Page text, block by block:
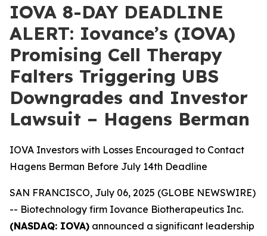
IOVA 8-DAY DEADLINE
ALERT: Iovance’s (IOVA)
Promising Cell Therapy
Falters Triggering UBS
Downgrades and Investor
Lawsuit – Hagens Berman
IOVA Investors with Losses Encouraged to Contact
Hagens Berman Before July 14th Deadline
SAN FRANCISCO, July 06, 2025 (GLOBE NEWSWIRE)
-- Biotechnology firm Iovance Biotherapeutics Inc.
(NASDAQ: IOVA) announced a significant leadership